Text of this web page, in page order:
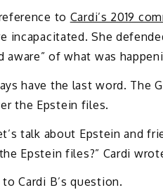
to Cardi’s 2019
incapacitated. She
aware” of what was
have the last word. The
the Epstein files.
talk about Epstein and
Epstein files?” Cardi
Cardi B’s question.